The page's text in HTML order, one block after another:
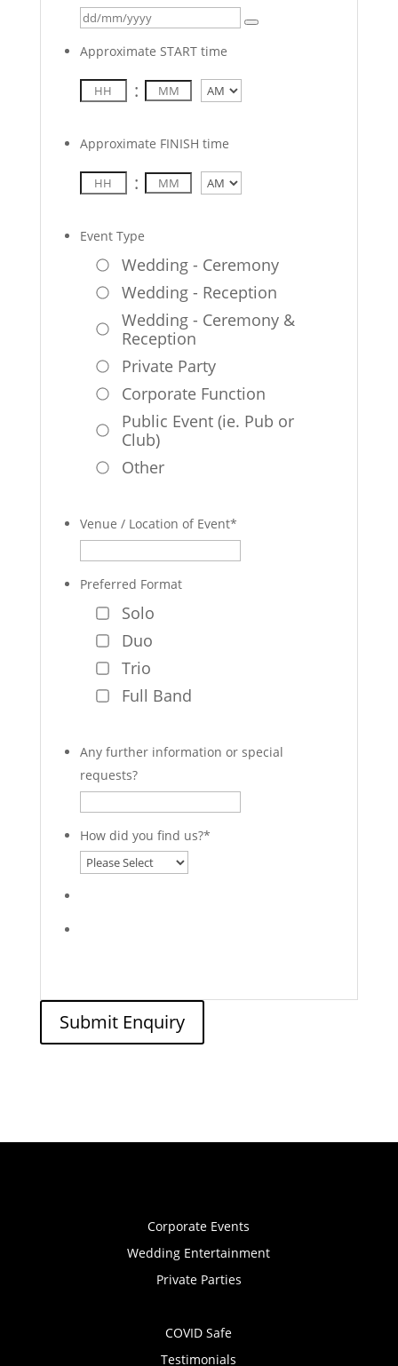
Approximate START time
:
Approximate FINISH time
:
Event Type
Wedding - Ceremony
Wedding - Reception
Wedding - Ceremony &
Reception
Private Party
Corporate Function
Public Event (ie. Pub or
Club)
Other
Venue / Location of Event*
Preferred Format
Solo
Duo
Trio
Full Band
Any further information or special
requests?
How did you find us?*
Submit Enquiry
Corporate Events
Wedding Entertainment
Private Parties
COVID Safe
Testimonials